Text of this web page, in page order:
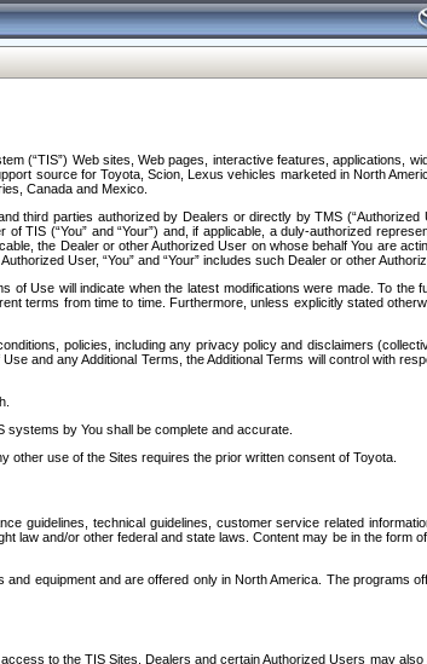
(“TIS”) Web sites, Web pages, interactive features, applications,
source for Toyota, Scion, Lexus vehicles marketed in North
Canada and Mexico.
third parties authorized by Dealers or directly by TMS
(“You” and “Your”) and, if applicable, a duly-authorized
the Dealer or other Authorized User on whose behalf You are
User, “You” and “Your” includes such Dealer or other
Use will indicate when the latest modifications were made. To the
terms from time to time. Furthermore, unless explicitly stated
policies, including any privacy policy and disclaimers
and any Additional Terms, the Additional Terms will control with
by You shall be complete and accurate.
use of the Sites requires the prior written consent of Toyota.
guidelines, technical guidelines, customer service related
law and/or other federal and state laws. Content may be in the
equipment and are offered only in North America. The programs
to the TIS Sites. Dealers and certain Authorized Users may